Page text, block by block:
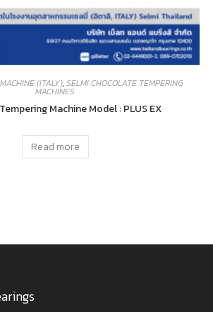
(ITALY),SELMI CHOCOLATE TEMPERING
MACHINES
Machine Model : PLUS EX
Read more